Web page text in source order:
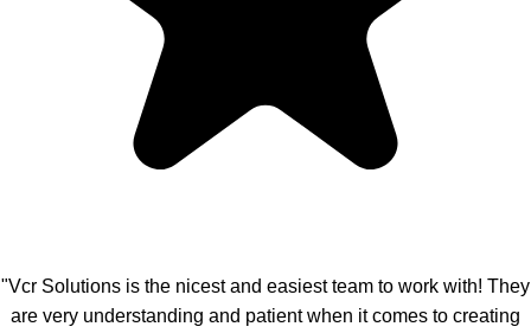
"Vcr Solutions is the nicest and easiest team to work with! They
are very understanding and patient when it comes to creating